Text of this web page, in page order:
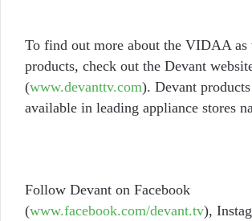
To find out more about the VIDAA as
products, check out the Devant
(www.devanttv.com). Devant
available in leading appliance stores
Follow Devant on Facebook
(www.facebook.com/devant.tv),